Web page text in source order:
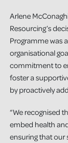
Arlene
Resourcing’s
Programme was
organisational
commitment to
foster a
by proactively
“We recognised
embed health
ensuring that